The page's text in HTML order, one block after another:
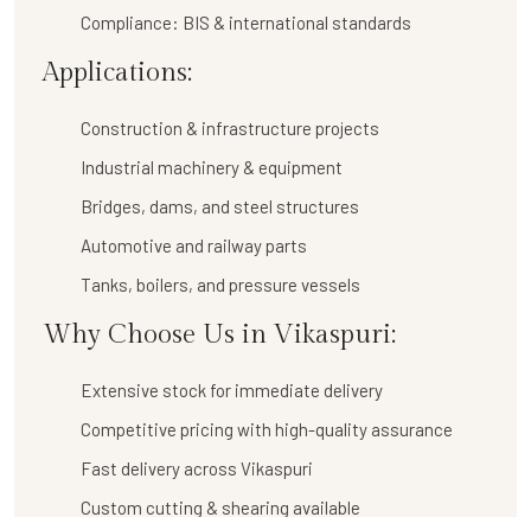
Compliance: BIS & international standards
Applications:
Construction & infrastructure projects
Industrial machinery & equipment
Bridges, dams, and steel structures
Automotive and railway parts
Tanks, boilers, and pressure vessels
Why Choose Us in Vikaspuri:
Extensive stock for immediate delivery
Competitive pricing with high-quality assurance
Fast delivery across Vikaspuri
Custom cutting & shearing available